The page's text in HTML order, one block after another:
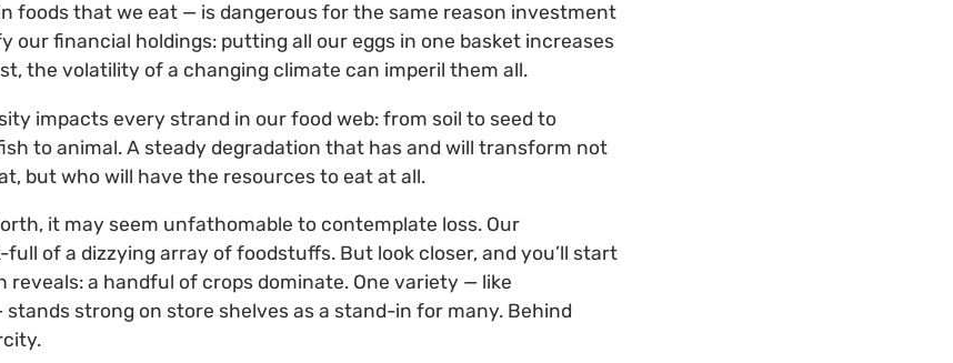
foods that we eat — is dangerous for the same reason investment
our financial holdings: putting all our eggs in one basket increases
the volatility of a changing climate can imperil them all.
impacts every strand in our food web: from soil to seed to
to animal. A steady degradation that has and will transform not
but who will have the resources to eat at all.
it may seem unfathomable to contemplate loss. Our
of a dizzying array of foodstuffs. But look closer, and you’ll start
reveals: a handful of crops dominate. One variety — like
stands strong on store shelves as a stand-in for many. Behind